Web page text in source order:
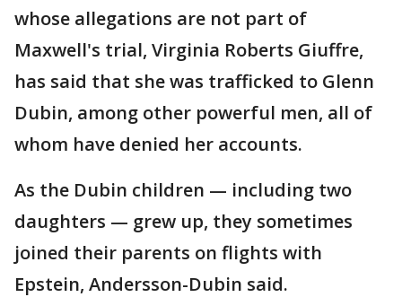
whose allegations are not part of
Maxwell's trial, Virginia Roberts Giuffre,
has said that she was trafficked to Glenn
Dubin, among other powerful men, all of
whom have denied her accounts.
As the Dubin children — including two
daughters — grew up, they sometimes
joined their parents on flights with
Epstein, Andersson-Dubin said.